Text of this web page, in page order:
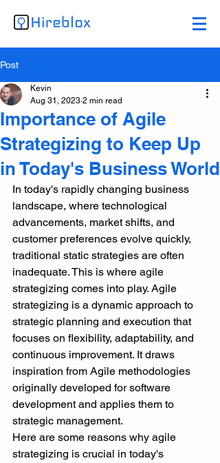
Post
Importance of Agile
Strategizing to Keep Up
in Today's Business World
Kevin
Aug 31, 2023 2 min read
In today's rapidly changing business
landscape, where technological
advancements, market shifts, and
customer preferences evolve quickly,
traditional static strategies are often
inadequate. This is where agile
strategizing comes into play. Agile
strategizing is a dynamic approach to
strategic planning and execution that
focuses on flexibility, adaptability, and
continuous improvement. It draws
inspiration from Agile methodologies
originally developed for software
development and applies them to
strategic management.
Here are some reasons why agile
strategizing is crucial in today's